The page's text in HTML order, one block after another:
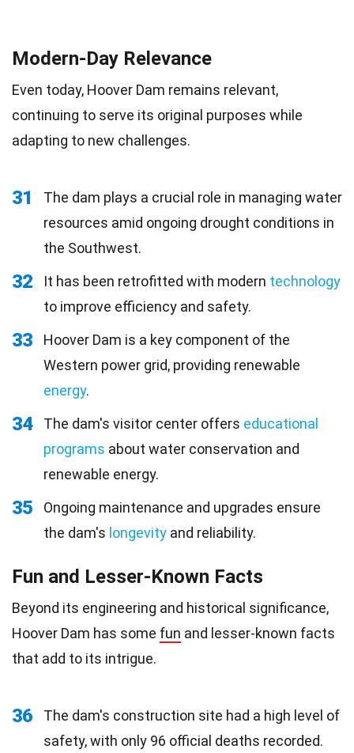
Modern-Day Relevance
Even today, Hoover Dam remains relevant,
continuing to serve its original purposes while
adapting to new challenges.
31
The dam plays a crucial role in managing water
resources amid ongoing drought conditions in
the Southwest.
32 It has been retrofitted with modern technology
to improve efficiency and safety.
33
Hoover Dam is a key component of the
Western power grid, providing renewable
energy.
34 The dam's visitor center offers educational
programs about water conservation and
renewable energy.
35
Ongoing maintenance and upgrades ensure
the dam's longevity and reliability.
Fun and Lesser-Known Facts
Beyond its engineering and historical significance,
Hoover Dam has some fun and lesser-known facts
that add to its intrigue.
36
The dam's construction site had a high level of
safety, with only 96 official deaths recorded.